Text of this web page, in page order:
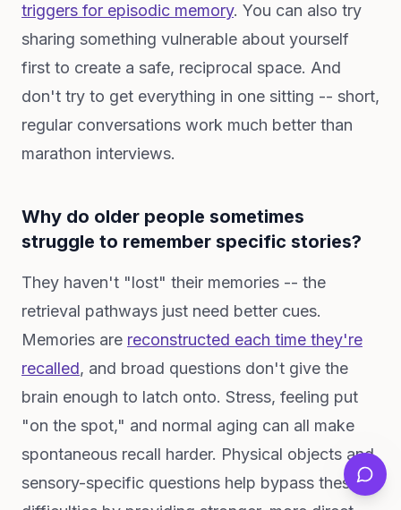
triggers for episodic memory. You can also try
sharing something vulnerable about yourself
first to create a safe, reciprocal space. And
don't try to get everything in one sitting -- short,
regular conversations work much better than
marathon interviews.
Why do older people sometimes
struggle to remember specific stories?
They haven't "lost" their memories -- the
retrieval pathways just need better cues.
Memories are reconstructed each time they're
recalled, and broad questions don't give the
brain enough to latch onto. Stress, feeling put
"on the spot," and normal aging can all make
spontaneous recall harder. Physical objects and
sensory-specific questions help bypass these